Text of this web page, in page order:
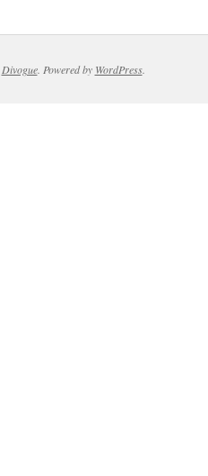
Divogue. Powered by WordPress.